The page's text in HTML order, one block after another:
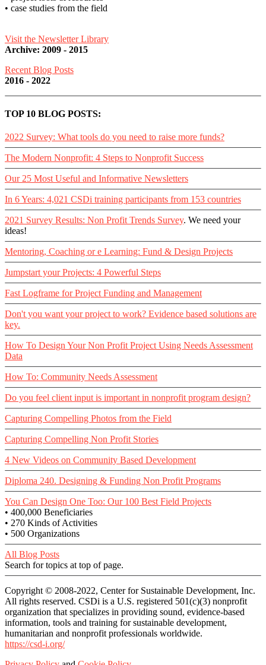
• case studies from the field
Visit the Newsletter Library
Archive: 2009 - 2015
Recent Blog Posts
2016 - 2022
TOP 10 BLOG POSTS:
2022 Survey: What tools do you need to raise more funds?
The Modern Nonprofit: 4 Steps to Nonprofit Success
Our 25 Most Useful and Informative Newsletters
In 6 Years: 4,021 CSDi training participants from 153 countries
2021 Survey Results: Non Profit Trends Survey. We need your
ideas!
Mentoring, Coaching or e Learning: Fund & Design Projects
Jumpstart your Projects: 4 Powerful Steps
Fast Logframe for Project Funding and Management
Don't you want your project to work? Evidence based solutions are
key.
How To Design Your Non Profit Project Using Needs Assessment
Data
How To: Community Needs Assessment
Do you feel client input is important in nonprofit program design?
Capturing Compelling Photos from the Field
Capturing Compelling Non Profit Stories
4 New Videos on Community Based Development
Diploma 240. Designing & Funding Non Profit Programs
You Can Design One Too: Our 100 Best Field Projects
• 400,000 Beneficiaries
• 270 Kinds of Activities
• 500 Organizations
All Blog Posts
Search for topics at top of page.
Copyright © 2008-2022, Center for Sustainable Development, Inc.
All rights reserved. CSDi is a U.S. registered 501(c)(3) nonprofit
organization that specializes in providing sound, evidence-based
information, tools and training for sustainable development,
humanitarian and nonprofit professionals worldwide.
https://csd-i.org/